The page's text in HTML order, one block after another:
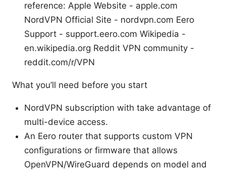
reference: Apple Website - apple.com
NordVPN Official Site - nordvpn.com Eero
Support - support.eero.com Wikipedia -
en.wikipedia.org Reddit VPN community -
reddit.com/r/VPN
What you’ll need before you start
NordVPN subscription with take advantage of
multi-device access.
An Eero router that supports custom VPN
configurations or firmware that allows
OpenVPN/WireGuard depends on model and